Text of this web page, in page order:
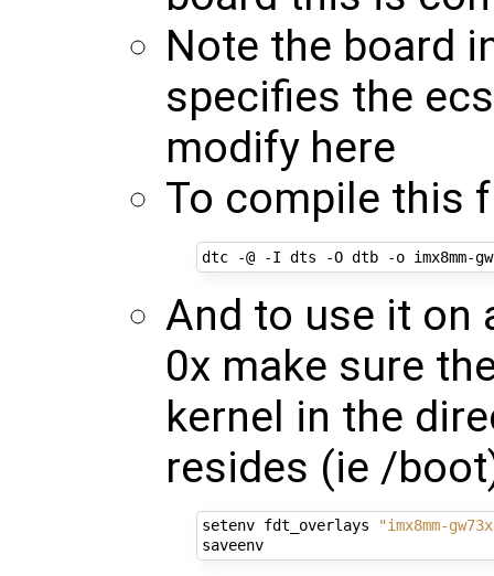
Note the board
specifies the
modify here
To compile this
And to use it on
0x make sure
kernel in the
resides (ie /
setenv fdt_overlays
"imx8mm-
saveenv